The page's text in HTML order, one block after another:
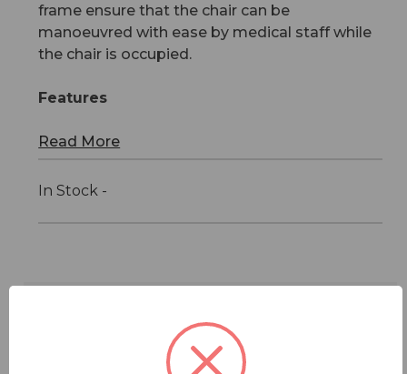
frame ensure that the chair can be
manoeuvred with ease by medical staff while
the chair is occupied.
Features
Read More
In Stock -
Features